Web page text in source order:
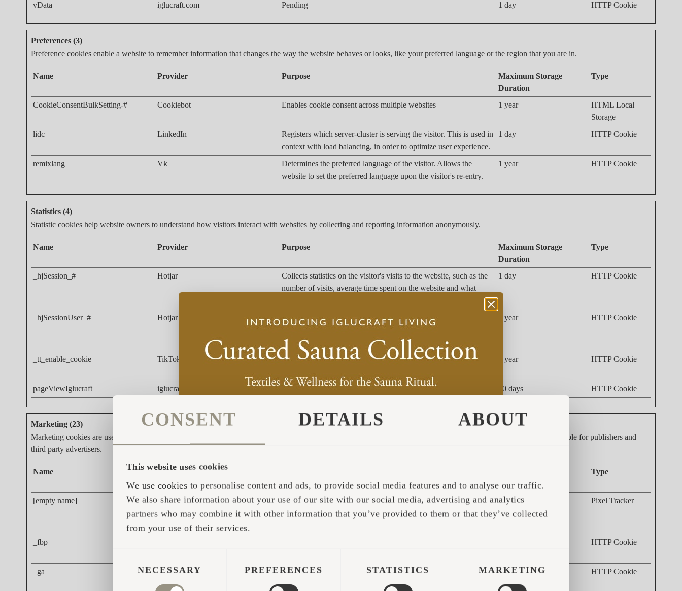
CONSENT DETAILS ABOUT
This website uses cookies
We use cookies to personalise content and ads, to provide social media features and to analyse our traffic.
We also share information about your use of our site with our social media, advertising and analytics
partners who may combine it with other information that you’ve provided to them or that they’ve collected
from your use of their services.
SELECTION
NECESSARY PREFERENCES STATISTICS MARKETING
vData
iglucraft.com Pending 1 day HTTP Cookie
Preferences (3)
Preference cookies enable a website to remember information that changes the way the website behaves or looks, like your preferred language or the region that you are in.
Name Provider Purpose
Maximum Storage
Duration
Type
CookieConsentBulkSetting-# Cookiebot Enables cookie consent across multiple websites 1 year
HTML Local
Storage
lidc
LinkedIn
Registers which server-cluster is serving the visitor. This is used in
context with load balancing, in order to optimize user experience.
1 day HTTP Cookie
remixlang Vk
Determines the preferred language of the visitor. Allows the
website to set the preferred language upon the visitor's re-entry.
1 year HTTP Cookie
Statistics (4)
Statistic cookies help website owners to understand how visitors interact with websites by collecting and reporting information anonymously.
Name Provider Purpose
Maximum Storage
Duration
Type
_hjSession_# Hotjar
Collects statistics on the visitor's visits to the website, such as the
number of visits, average time spent on the website and what
1 day HTTP Cookie
_hjSessionUser_# Hotjar
Collects statistics on the visitor's visits to the website, such as the
pages have been read.
1 year HTTP Cookie
_tt_enable_cookie TikTok
Used by the social networking service, TikTok, for tracking the
1 year HTTP Cookie
pageViewIglucraft iglucraft.com Pending 30 days HTTP Cookie
Marketing (23)
Marketing cookies are used to track visitors across websites. The intention is to display ads that are relevant and engaging for the individual user and thereby more valuable for publishers and
third party advertisers.
Name Provider
Duration
Type
[empty name] tr-rc.lfeeder.com
Tracks the individual sessions on the website, allowing the
website to compile statistical data from multiple visits. This data
Session Pixel Tracker
_fbp HTTP Cookie
_ga Google
Used to send data to Google Analytics about the visitor's device
and behavior. Tracks the visitor across devices and marketing
2 years HTTP Cookie